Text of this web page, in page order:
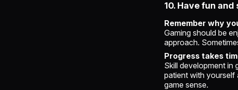
10. Have fun
Remember why
Gaming should be
approach.
Progress takes
Skill development in
patient with yourself
game sense.